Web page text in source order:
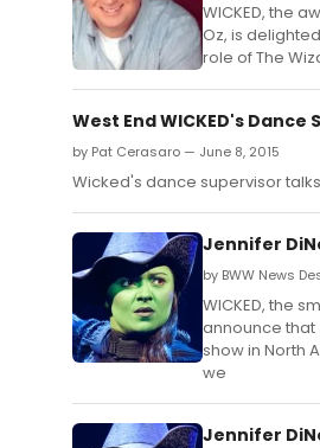
WICKED, the
Oz, is
role of The
West End WICKED's
by Pat Cerasaro — June 8, 2015
Wicked's dance supervisor
Jennifer
by BWW News
WICKED, the
announce that
show in North
we
Jennifer